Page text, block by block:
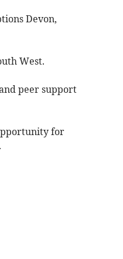
Devon,
West.
peer support
for